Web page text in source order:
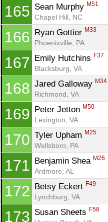
165 Sean Murphy M51
Chapel Hill, NC
166 Ryan Gottier M33
Phoenixville, PA
167 Emily Hutchins F37
Blacksburg, VA
168 Jared Galloway M34
Richmond, VA
169 Peter Jetton M50
Lexington, VA
170 Tyler Upham M25
Wellsboro, PA
171 Benjamin Shea M26
Ardmore, AL
172 Betsy Eckert F49
Lynchburg, VA
173 Susan Sheets F58